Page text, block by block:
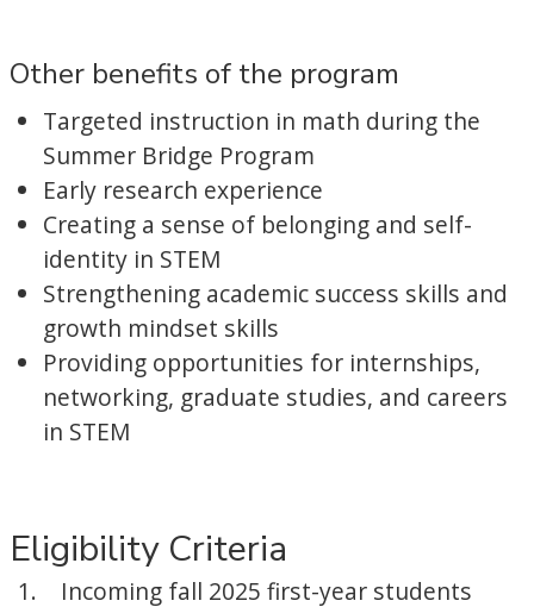
Other benefits of the program
Targeted instruction in math during the
Summer Bridge Program
Early research experience
Creating a sense of belonging and self-
identity in STEM
Strengthening academic success skills and
growth mindset skills
Providing opportunities for internships,
networking, graduate studies, and careers
in STEM
Eligibility Criteria
Incoming fall 2025 first-year students